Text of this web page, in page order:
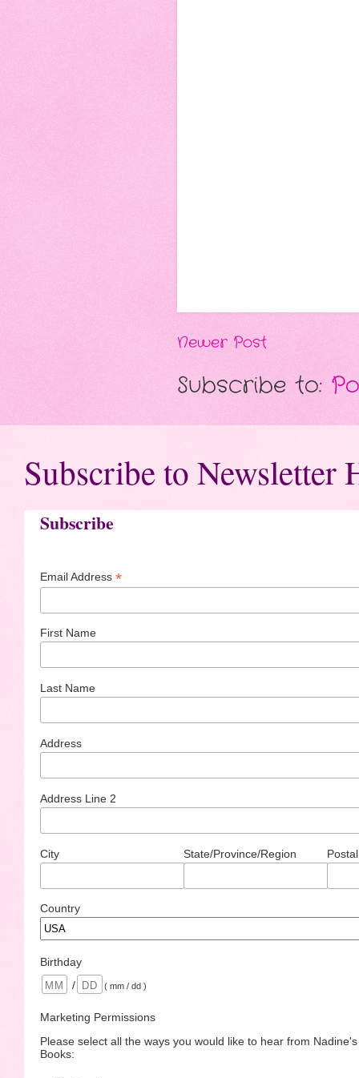
Newer Post
Subscribe to:
Subscribe to Newsletter
Subscribe
Email Address *
First Name
Last Name
Address
Address Line 2
City State/Province/Region
Country
Birthday
/
( mm / dd )
Marketing Permissions
Please select all the ways you would like to hear from
Books: